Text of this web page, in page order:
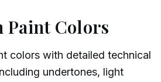
Paint Colors
colors with detailed technical
undertones, light